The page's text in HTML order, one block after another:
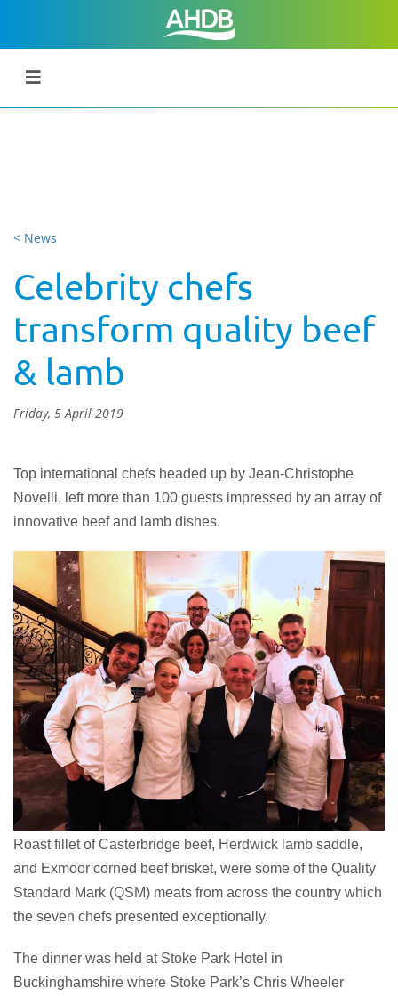
< News
Celebrity chefs
transform quality beef
& lamb
Friday, 5 April 2019
Top international chefs headed up by Jean-Christophe
Novelli, left more than 100 guests impressed by an array of
innovative beef and lamb dishes.
Roast fillet of Casterbridge beef, Herdwick lamb saddle,
and Exmoor corned beef brisket, were some of the Quality
Standard Mark (QSM) meats from across the country which
the seven chefs presented exceptionally.
The dinner was held at Stoke Park Hotel in
Buckinghamshire where Stoke Park’s Chris Wheeler